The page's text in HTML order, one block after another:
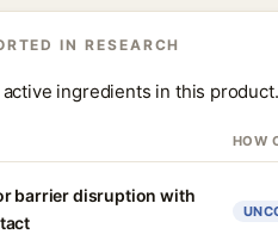
IN RESEARCH
ingredients in this product.
HOW
barrier disruption with